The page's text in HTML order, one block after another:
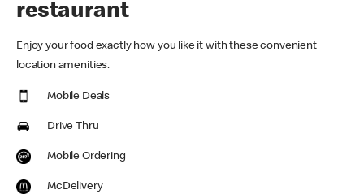
restaurant
Enjoy your food exactly how you like it with these convenient
location amenities.
Mobile Deals
Drive Thru
Mobile Ordering
McDelivery